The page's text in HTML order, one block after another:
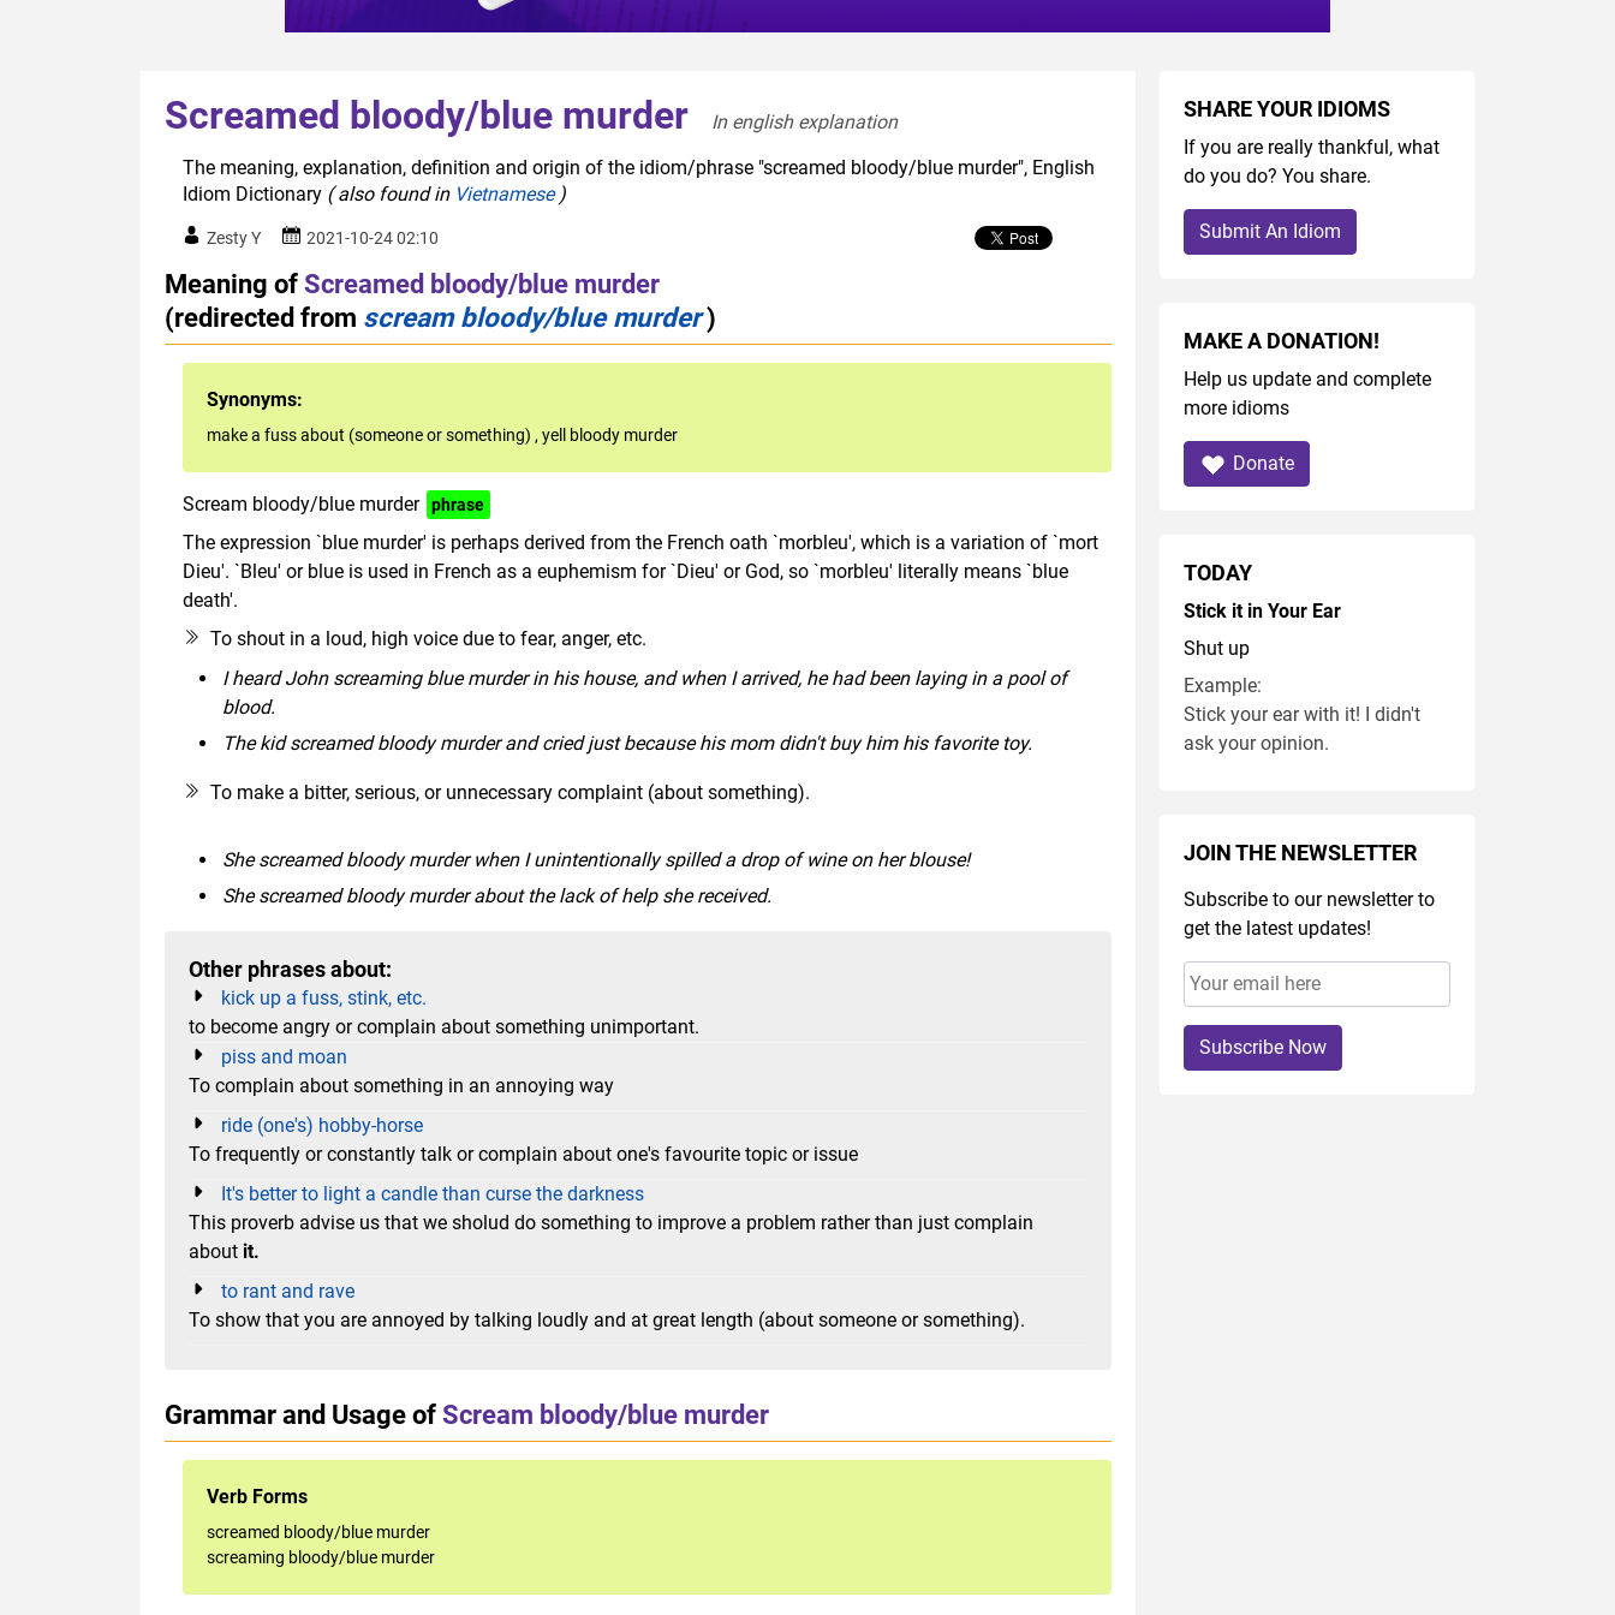
Screamed bloody/blue murder
In english explanation
The meaning, explanation, definition and origin of the idiom/phrase "screamed bloody/blue murder", English
Idiom Dictionary ( also found in Vietnamese)
Zesty Y 2021-10-24 02:10
Meaning ofScreamed bloody/blue murder
(redirected from scream bloody/blue murder)
Synonyms:
make a fuss about (someone or something) , yell bloody murder
Scream bloody/blue murder phrase
The expression `blue murder' is perhaps derived from the French oath `morbleu', which is a variation of `mort
Dieu'. `Bleu' or blue is used in French as a euphemism for `Dieu' or God, so `morbleu' literally means `blue
death'.
To shout in a loud, high voice due to fear, anger, etc.
I heard John screaming blue murder in his house, and when I arrived, he had been laying in a pool of
blood.
The kid screamed bloody murder and cried just because his mom didn't buy him his favorite toy.
To make a bitter, serious, or unnecessary complaint (about something).
She screamed bloody murder when I unintentionally spilled a drop of wine on her blouse!
She screamed bloody murder about the lack of help she received.
Other phrases about:
kick up a fuss, stink, etc.
to become angry or complain about something unimportant.
piss and moan
To complain about something in an annoying way
ride (one's) hobby-horse
To frequently or constantly talk or complain about one's favourite topic or issue
It's better to light a candle than curse the darkness
This proverb advise us that we sholud do something to improve a problem rather than just complain
about it.
to rant and rave
To show that you are annoyed by talking loudly and at great length (about someone or something).
Grammar and Usage ofScream bloody/blue murder
Verb Forms
screamed bloody/blue murder
screaming bloody/blue murder
SHARE YOUR IDIOMS
If you are really thankful, what
do you do? You share.
Submit An Idiom
MAKE A DONATION!
Help us update and complete
more idioms
Donate
TODAY
Stick it in Your Ear
Shut up
Example:
Stick your ear with it! I didn't
ask your opinion.
JOIN THE NEWSLETTER
Subscribe to our newsletter to
get the latest updates!
Subscribe Now